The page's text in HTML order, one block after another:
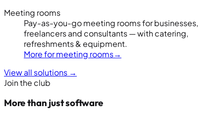
Meeting rooms
Pay-as-you-go meeting rooms for businesses,
freelancers and consultants — with catering,
refreshments & equipment.
More for meeting rooms→
View all solutions →
Join the club
More than just software